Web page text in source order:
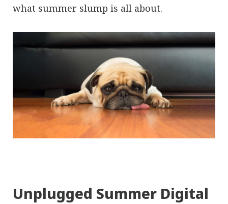
what summer slump is all about.
Unplugged Summer Digital